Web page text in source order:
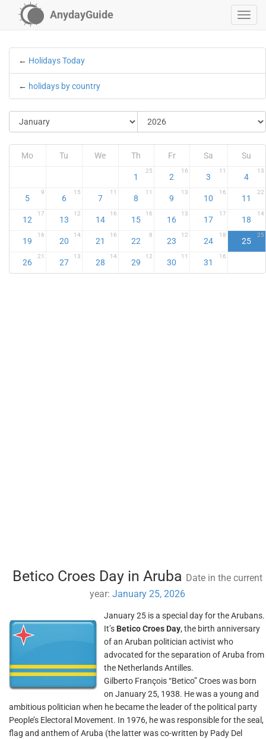
AnydayGuide
← Holidays Today
← holidays by country
Mo Tu We Th Fr Sa Su
1
25
2
16
3
11
4
13
5
9
6
15
7
11
8
11
9
13
10
16
11
22
12
17
13
12
14
16
15
16
16
13
17
17
18
14
19
16
20
14
21
16
22
8
23
12
24
18
25
25
26
21
27
13
28
14
29
12
30
11
31
16
Betico Croes Day in Aruba Date in the current
year: January 25, 2026
January 25 is a special day for the Arubans.
It’s Betico Croes Day, the birth anniversary
of an Aruban politician activist who
advocated for the separation of Aruba from
the Netherlands Antilles.
Gilberto François “Betico” Croes was born
on January 25, 1938. He was a young and
ambitious politician when he became the leader of the political party
People’s Electoral Movement. In 1976, he was responsible for the seal,
flag and anthem of Aruba (the latter was co-written by Pady Del